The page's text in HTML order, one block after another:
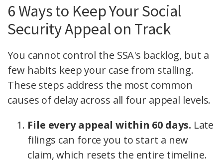
6 Ways to Keep Your Social
Security Appeal on Track
You cannot control the SSA's backlog, but a
few habits keep your case from stalling.
These steps address the most common
causes of delay across all four appeal levels.
File every appeal within 60 days. Late
filings can force you to start a new
claim, which resets the entire timeline.